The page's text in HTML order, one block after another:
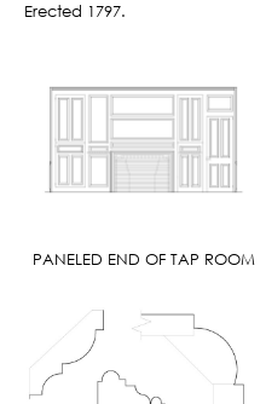
Erected 1797.
PANELED END OF TAP ROOM